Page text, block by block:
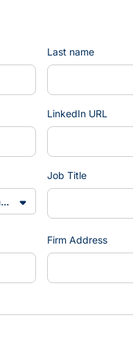
Last name
LinkedIn URL
Job Title
Firm Address